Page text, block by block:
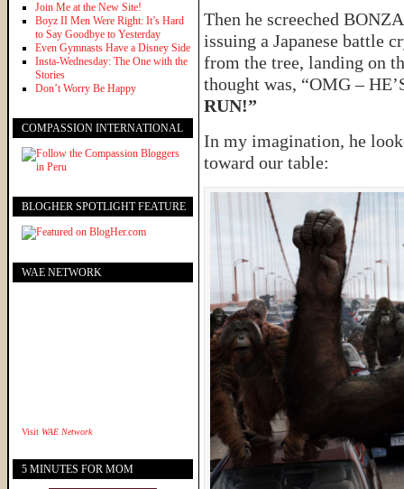
Then he screeched
issuing a Japanese battle
from the tree, landing on
thought was, “OMG –
RUN!”
In my imagination, he
toward our table:
Join Me at the New Site!
Boyz II Men Were Right: It’s Hard
to Say Goodbye to Yesterday
Even Gymnasts Have a Disney Side
Insta-Wednesday: The One with the
Stories
Don’t Worry Be Happy
COMPASSION INTERNATIONAL
BLOGHER SPOTLIGHT FEATURE
WAE NETWORK
Visit WAE Network
5 MINUTES FOR MOM